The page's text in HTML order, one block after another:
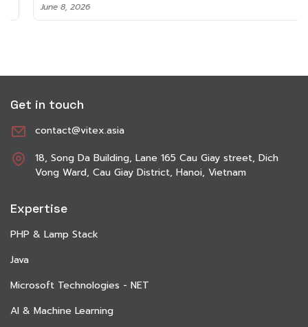
June 8, 2026
Get in touch
contact@vitex.asia
18, Song Da Building, Lane 165 Cau Giay street, Dich
Vong Ward, Cau Giay District, Hanoi, Vietnam
Expertise
PHP & Lamp Stack
Java
Microsoft Technologies - NET
AI & Machine Learning